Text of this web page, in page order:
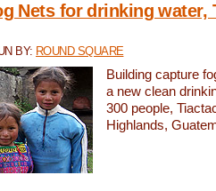
Nets for drinking water,
BY: ROUND SQUARE
Building capture
a new clean
300 people,
Highlands,